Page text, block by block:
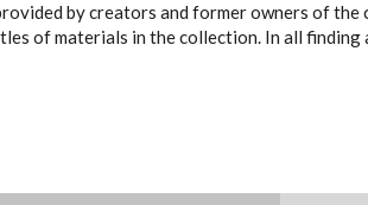
by creators and former owners of
of materials in the collection. In all